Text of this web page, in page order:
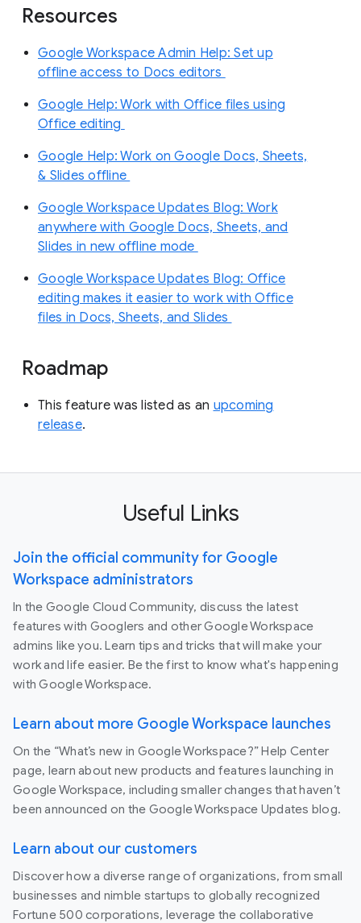
Resources
Google Workspace Admin Help: Set up
offline access to Docs editors
Google Help: Work with Office files using
Office editing
Google Help: Work on Google Docs, Sheets,
& Slides offline
Google Workspace Updates Blog: Work
anywhere with Google Docs, Sheets, and
Slides in new offline mode
Google Workspace Updates Blog: Office
editing makes it easier to work with Office
files in Docs, Sheets, and Slides
Roadmap
This feature was listed as an upcoming
release.
Useful Links
Join the official community for Google
Workspace administrators
In the Google Cloud Community, discuss the latest
features with Googlers and other Google Workspace
admins like you. Learn tips and tricks that will make your
work and life easier. Be the first to know what's happening
with Google Workspace.
Learn about more Google Workspace launches
On the “What’s new in Google Workspace?” Help Center
page, learn about new products and features launching in
Google Workspace, including smaller changes that haven’t
been announced on the Google Workspace Updates blog.
Learn about our customers
Discover how a diverse range of organizations, from small
businesses and nimble startups to globally recognized
Fortune 500 corporations, leverage the collaborative